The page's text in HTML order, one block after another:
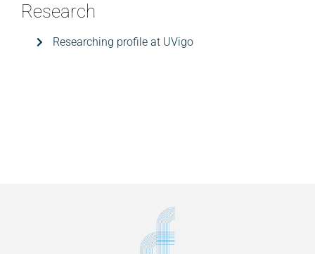
Research
Researching profile at UVigo